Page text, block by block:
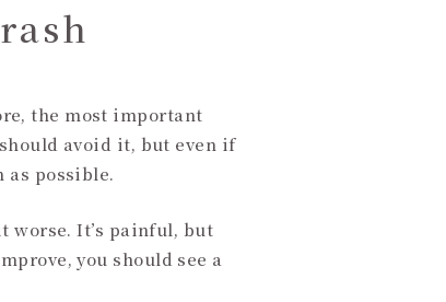
the most important
avoid it, but even if
as possible.
worse. It’s painful, but
you should see a